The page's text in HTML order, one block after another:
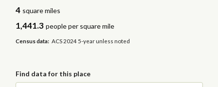
4 square miles
1,441.3 people per square mile
Census data: ACS 2024 5-year unless noted
Find data for this place